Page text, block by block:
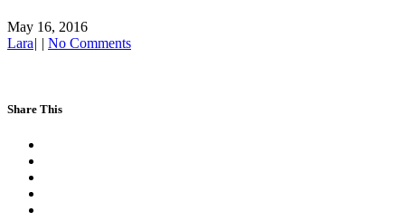
May 16, 2016
Lara| | No Comments
Share This